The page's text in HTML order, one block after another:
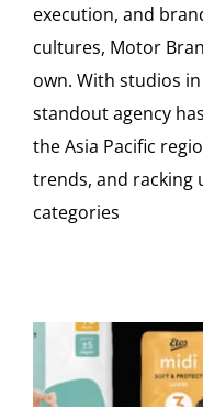
execution, and
cultures, Motor
own. With studios
standout agency
the Asia Pacific
trends, and racking
categories